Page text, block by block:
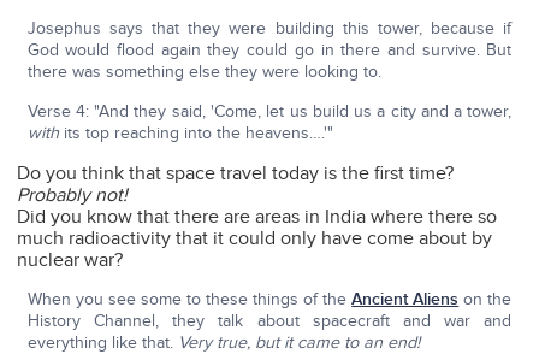
Josephus says that they were building this tower, because if
God would flood again they could go in there and survive. But
there was something else they were looking to.
Verse 4: "And they said, 'Come, let us build us a city and a tower,
withits top reaching into the heavens….'"
Do you think that space travel today is the first time?
Probably not!
Did you know that there are areas in India where there so
much radioactivity that it could only have come about by
nuclear war?
When you see some to these things of theAncient Aliens on the
History Channel, they talk about spacecraft and war and
everything like that. Very true, but it came to an end!